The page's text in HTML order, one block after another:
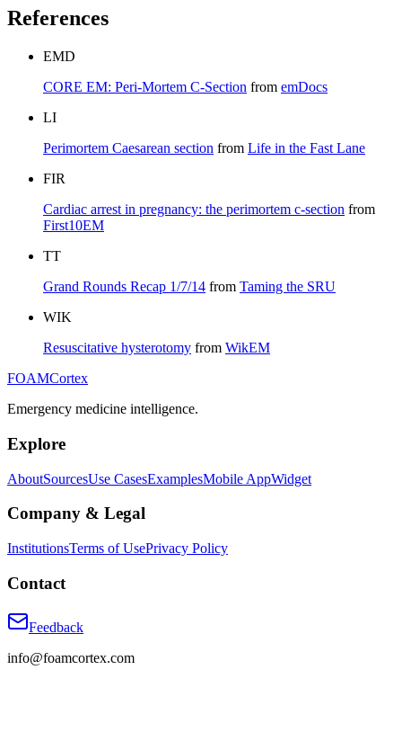
References
EMD
CORE EM: Peri-Mortem C-Section from emDocs
LI
Perimortem Caesarean section from Life in the Fast Lane
FIR
Cardiac arrest in pregnancy: the perimortem c-section from
First10EM
TT
Grand Rounds Recap 1/7/14 from Taming the SRU
WIK
Resuscitative hysterotomy from WikEM
FOAMCortex
Emergency medicine intelligence.
Explore
AboutSourcesUse CasesExamplesMobile AppWidget
Company & Legal
InstitutionsTerms of UsePrivacy Policy
Contact
Feedback
info@foamcortex.com